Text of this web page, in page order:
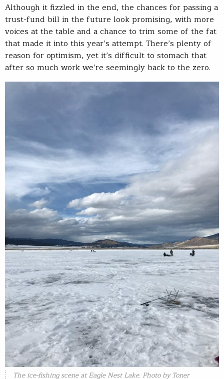
Although it fizzled in the end, the chances for passing a
trust-fund bill in the future look promising, with more
voices at the table and a chance to trim some of the fat
that made it into this year’s attempt. There’s plenty of
reason for optimism, yet it’s difficult to stomach that
after so much work we’re seemingly back to the zero.
The ice-fishing scene at Eagle Nest Lake. Photo by Toner